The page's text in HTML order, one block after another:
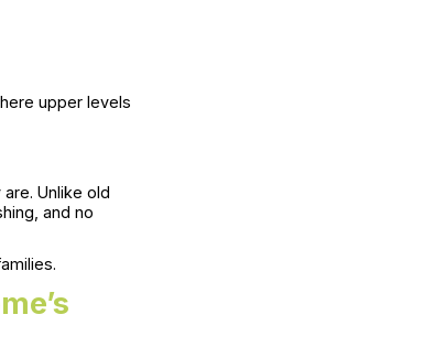
upper levels
Unlike old
and no